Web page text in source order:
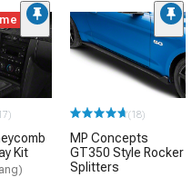
Kit
(18)
MP Concepts
GT350 Style Rocker
Splitters